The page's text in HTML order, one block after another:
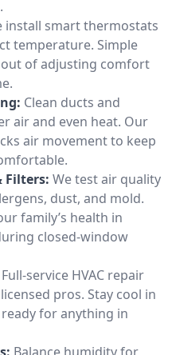
install smart thermostats
temperature. Simple
of adjusting comfort
Clean ducts and
air and even heat. Our
air movement to keep
Filters: We test air quality
dust, and mold.
family’s health in
closed-window
Full-service HVAC repair
pros. Stay cool in
for anything in